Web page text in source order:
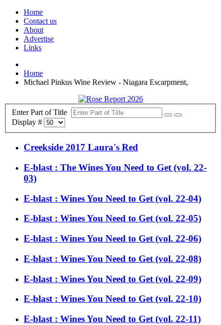
Home
Contact us
About
Advertise
Links
Home
Michael Pinkus Wine Review - Niagara Escarpment,
Enter Part of Title
Display #
Creekside 2017 Laura's Red
E-blast : The Wines You Need to Get (vol. 22-
03)
E-blast : Wines You Need to Get (vol. 22-04)
E-blast : Wines You Need to Get (vol. 22-05)
E-blast : Wines You Need to Get (vol. 22-06)
E-blast : Wines You Need to Get (vol. 22-08)
E-blast : Wines You Need to Get (vol. 22-09)
E-blast : Wines You Need to Get (vol. 22-10)
E-blast : Wines You Need to Get (vol. 22-11)